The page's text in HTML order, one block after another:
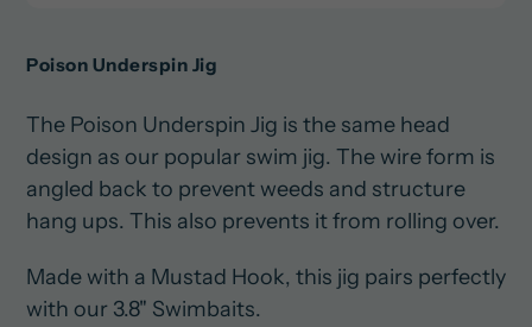
Poison Underspin Jig
The Poison Underspin Jig is the same head
design as our popular swim jig. The wire form is
angled back to prevent weeds and structure
hang ups. This also prevents it from rolling over.
Made with a Mustad Hook, this jig pairs perfectly
with our 3.8" Swimbaits.